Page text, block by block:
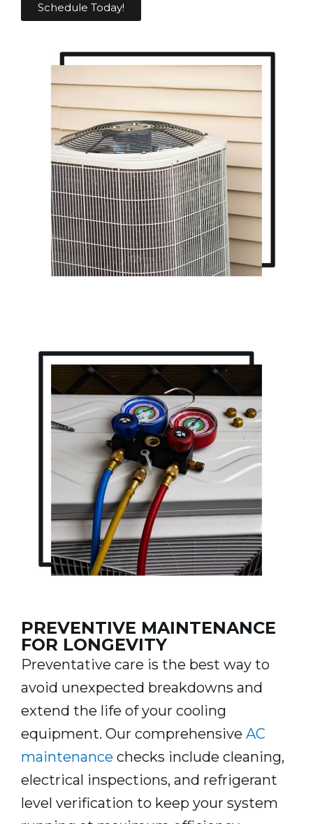
Schedule Today!
PREVENTIVE MAINTENANCE
FOR LONGEVITY
Preventative care is the best way to
avoid unexpected breakdowns and
extend the life of your cooling
equipment. Our comprehensive AC
maintenance checks include cleaning,
electrical inspections, and refrigerant
level verification to keep your system